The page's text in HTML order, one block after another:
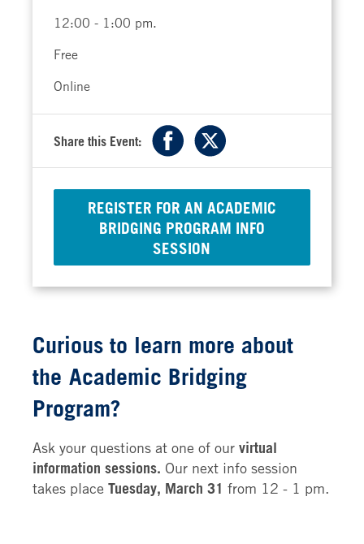
12:00 - 1:00 pm.
Free
Online
Share this Event:
Facebook
X
REGISTER FOR AN ACADEMIC
BRIDGING PROGRAM INFO
SESSION
Curious to learn more about
the Academic Bridging
Program?
Ask your questions at one of our virtual
information sessions. Our next info session
takes place Tuesday, March 31 from 12 - 1 pm.